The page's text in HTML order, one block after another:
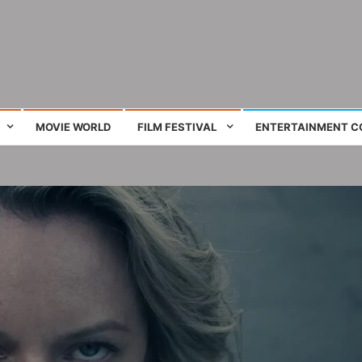
MOVIE WORLD FILM FESTIVAL ENTERTAINMENT